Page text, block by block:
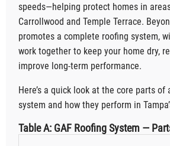
speeds—helping protect homes in
Carrollwood and Temple Terrace.
promotes a complete roofing system,
work together to keep your home dry,
improve long-term performance.
Here’s a quick look at the core parts of
system and how they perform in
Table A: GAF Roofing System —